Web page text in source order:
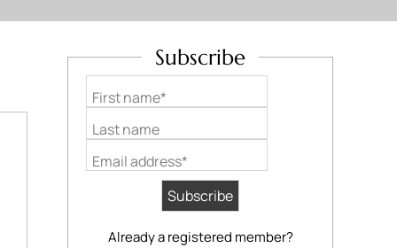
Subscribe
First name*
Last name
Email address*
Already a registered member?